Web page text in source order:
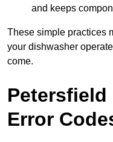
and keeps
These simple practices
your dishwasher
come.
Error